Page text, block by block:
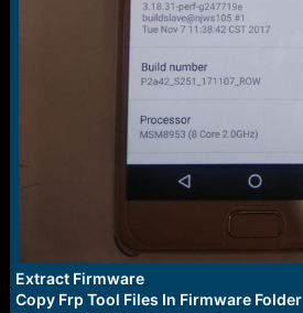
Extract Firmware
Copy Frp Tool Files In Firmware Folder